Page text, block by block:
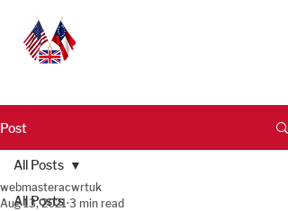
Post
All Posts
All Posts
webmasteracwrtuk
Aug 13, 2021 3 min read